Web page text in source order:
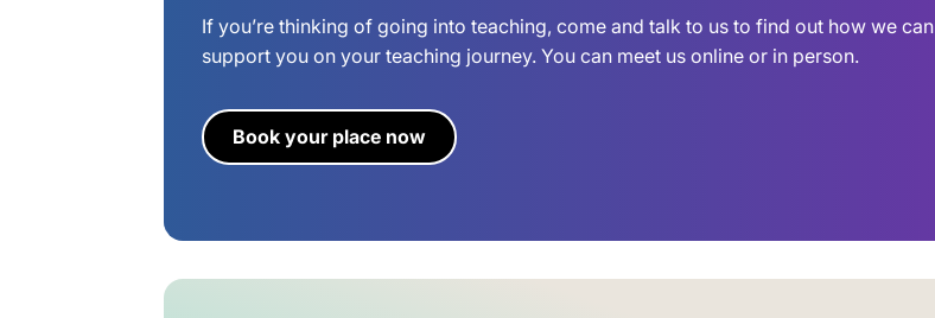
If you’re thinking of going into teaching, come and talk to us to find out how we can
support you on your teaching journey. You can meet us online or in person.
Book your place now